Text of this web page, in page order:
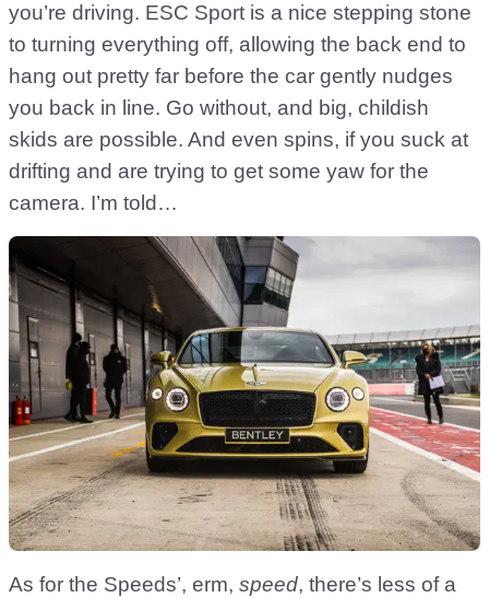
you’re driving. ESC Sport is a nice stepping stone
to turning everything off, allowing the back end to
hang out pretty far before the car gently nudges
you back in line. Go without, and big, childish
skids are possible. And even spins, if you suck at
drifting and are trying to get some yaw for the
camera. I’m told…
As for the Speeds’, erm, speed, there’s less of a